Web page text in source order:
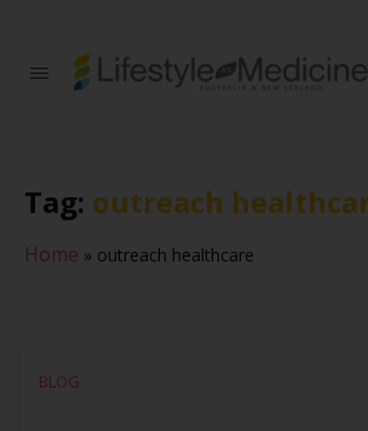
Tag: outreach
Home » outreach healthcare
BLOG